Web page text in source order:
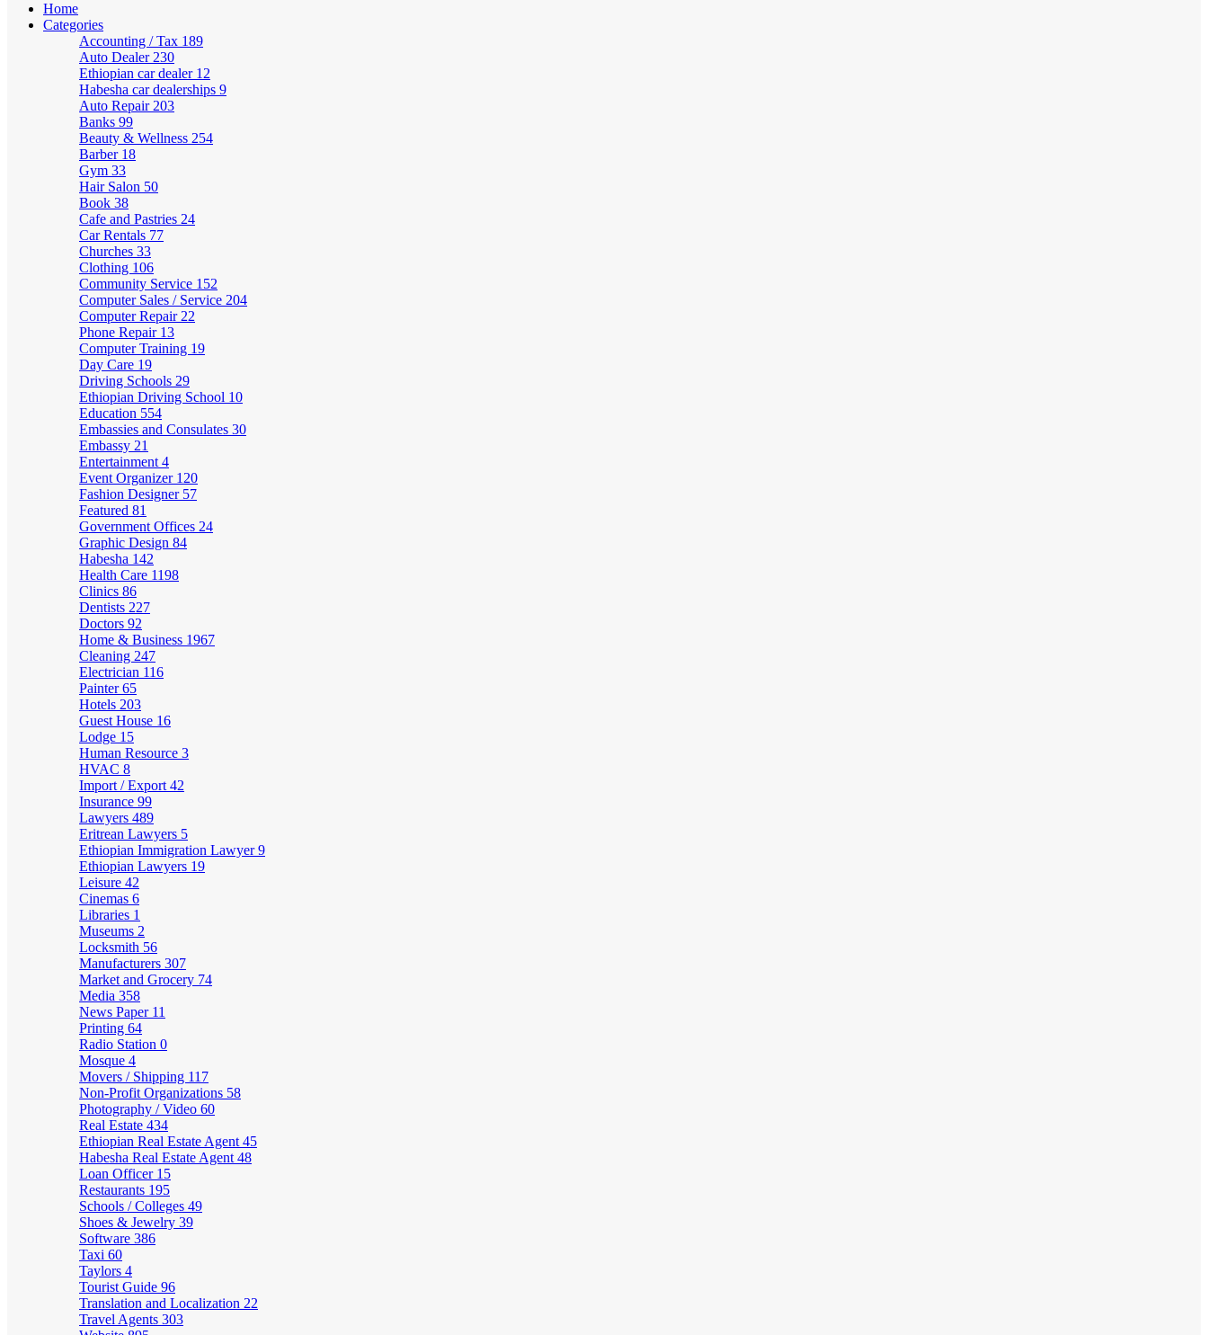
Home
Categories
Accounting / Tax 189
Auto Dealer 230
Ethiopian car dealer 12
Habesha car dealerships 9
Auto Repair 203
Banks 99
Beauty & Wellness 254
Barber 18
Gym 33
Hair Salon 50
Book 38
Cafe and Pastries 24
Car Rentals 77
Churches 33
Clothing 106
Community Service 152
Computer Sales / Service 204
Computer Repair 22
Phone Repair 13
Computer Training 19
Day Care 19
Driving Schools 29
Ethiopian Driving School 10
Education 554
Embassies and Consulates 30
Embassy 21
Entertainment 4
Event Organizer 120
Fashion Designer 57
Featured 81
Government Offices 24
Graphic Design 84
Habesha 142
Health Care 1198
Clinics 86
Dentists 227
Doctors 92
Home & Business 1967
Cleaning 247
Electrician 116
Painter65
Hotels 203
Guest House 16
Lodge 15
Human Resource 3
HVAC 8
Import / Export 42
Insurance 99
Lawyers 489
Eritrean Lawyers 5
Ethiopian Immigration Lawyer9
Ethiopian Lawyers 19
Leisure 42
Cinemas 6
Libraries 1
Museums 2
Locksmith 56
Manufacturers 307
Market and Grocery 74
Media 358
News Paper 11
Printing 64
Radio Station 0
Mosque 4
Movers / Shipping 117
Non-Profit Organizations 58
Photography / Video 60
Real Estate 434
Ethiopian Real Estate Agent 45
Habesha Real Estate Agent 48
Loan Officer 15
Restaurants 195
Schools / Colleges 49
Shoes & Jewelry 39
Software 386
Taxi 60
Taylors 4
Tourist Guide 96
Translation and Localization 22
Travel Agents 303